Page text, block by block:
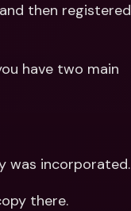
then registered
have two main
was incorporated.
there.